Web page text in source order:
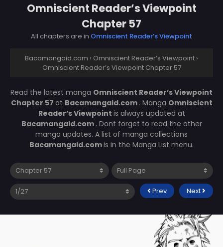
Omniscient Reader’s Viewpoint
Chapter 57
All chapters are in Omniscient Reader’s Viewpoint
Bacamangaid.com › Omniscient Reader’s Viewpoint ›
Omniscient Reader’s Viewpoint Chapter 57
Read the latest manga Omniscient Reader’s Viewpoint
Chapter 57 at Bacamangaid.com . Manga Omniscient
Reader’s Viewpoint is always updated at
Bacamangaid.com . Dont forget to read the other
manga updates. A list of manga collections
Bacamangaid.comis in the Manga List menu.
Prev Next